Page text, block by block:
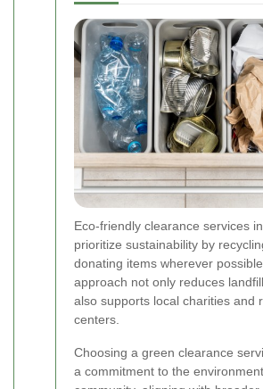
Eco-friendly clearance services
prioritize sustainability by
donating items wherever
approach not only reduces
also supports local charities and
centers.
Choosing a green clearance
a commitment to the